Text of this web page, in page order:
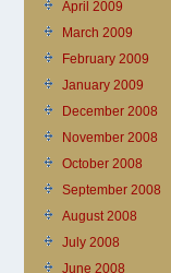
April 2009
March 2009
February 2009
January 2009
December 2008
November 2008
October 2008
September 2008
August 2008
July 2008
June 2008